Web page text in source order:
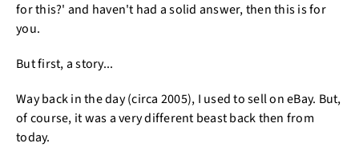
for this?' and haven't had a solid answer, then this is for
you.
But first, a story...
Way back in the day (circa 2005), I used to sell on eBay. But,
of course, it was a very different beast back then from
today.